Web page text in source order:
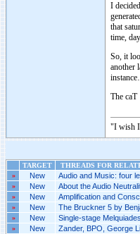
I
that
time,
So, it
another
The caT
"I wish I
TARGET THREADS FOR
»
New Audio and Music: four
» New About the Audio
» New Amplification and
» New The Bruckner 5 by
» New Single-stage
» New Zander, BPO, George